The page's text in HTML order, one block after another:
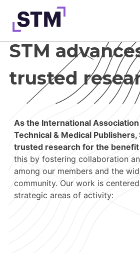
Skip
to
content Who We Are
What We Do
Get Involved
Join
Newsroom
Resource Library
STM
trusted
As the International
Technical & Medical Publishers,
trusted research for the
this by fostering collaboration
among our members and the
community. Our work is
strategic areas of activity: